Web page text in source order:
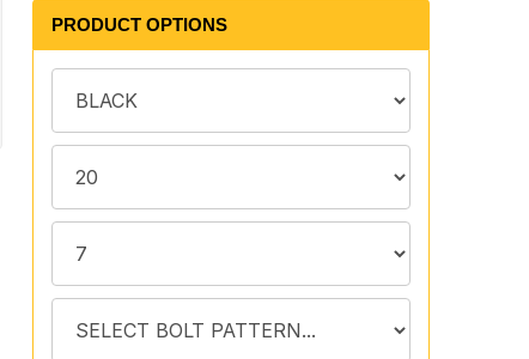
PRODUCT OPTIONS